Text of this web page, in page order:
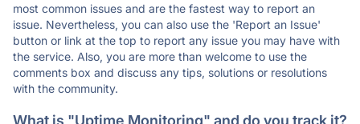
most common issues and are the fastest way to report an
issue. Nevertheless, you can also use the 'Report an Issue'
button or link at the top to report any issue you may have with
the service. Also, you are more than welcome to use the
comments box and discuss any tips, solutions or resolutions
with the community.
What is "Uptime Monitoring" and do you track it?